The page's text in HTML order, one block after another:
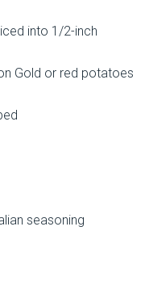
into 1/2-inch
Gold or red potatoes
seasoning